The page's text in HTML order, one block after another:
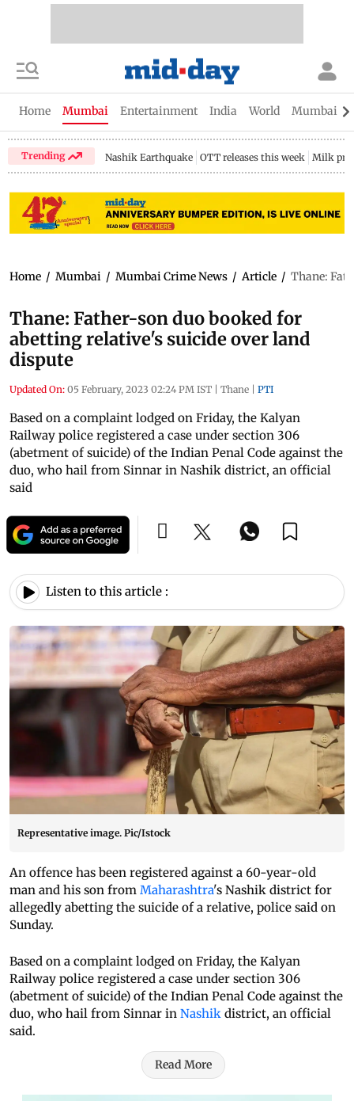
Home Mumbai Entertainment India World Mumbai
Trending Nashik Earthquake OTT releases this week Milk
Home / Mumbai / Mumbai Crime News / Article / Thane:
Thane: Father-son duo booked for
abetting relative's suicide over land
dispute
Updated On: 05 February, 2023 02:24 PM IST | Thane | PTI
Based on a complaint lodged on Friday, the Kalyan
Railway police registered a case under section 306
(abetment of suicide) of the Indian Penal Code against the
duo, who hail from Sinnar in Nashik district, an official
said
Listen to this article :
Representative image. Pic/Istock
An offence has been registered against a 60-year-old
man and his son from Maharashtra's Nashik district for
allegedly abetting the suicide of a relative, police said on
Sunday.
Based on a complaint lodged on Friday, the Kalyan
Railway police registered a case under section 306
(abetment of suicide) of the Indian Penal Code against the
duo, who hail from Sinnar in Nashik district, an official
said.
Read More